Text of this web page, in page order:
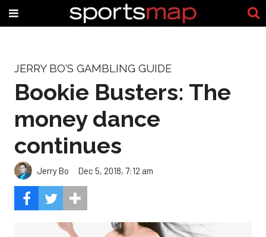
JERRY BO'S GAMBLING GUIDE
Bookie Busters: The
money dance
continues
Jerry Bo Dec 5, 2018, 7:12 am